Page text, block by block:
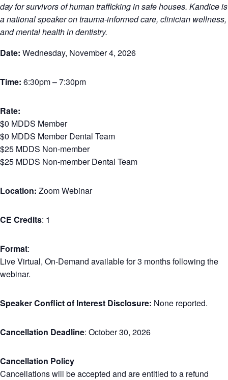
day for survivors of human trafficking in safe houses. Kandice is
a national speaker on trauma-informed care, clinician wellness,
and mental health in dentistry.
Date: Wednesday, November 4, 2026
Time: 6:30pm – 7:30pm
Rate:
$0 MDDS Member
$0 MDDS Member Dental Team
$25 MDDS Non-member
$25 MDDS Non-member Dental Team
Location: Zoom Webinar
CE Credits: 1
Format:
Live Virtual, On-Demand available for 3 months following the
webinar.
Speaker Conflict of Interest Disclosure: None reported.
Cancellation Deadline: October 30, 2026
Cancellation Policy
Cancellations will be accepted and are entitled to a refund